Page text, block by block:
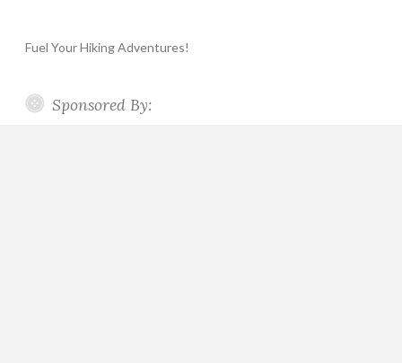
Fuel Your Hiking Adventures!
Sponsored By: